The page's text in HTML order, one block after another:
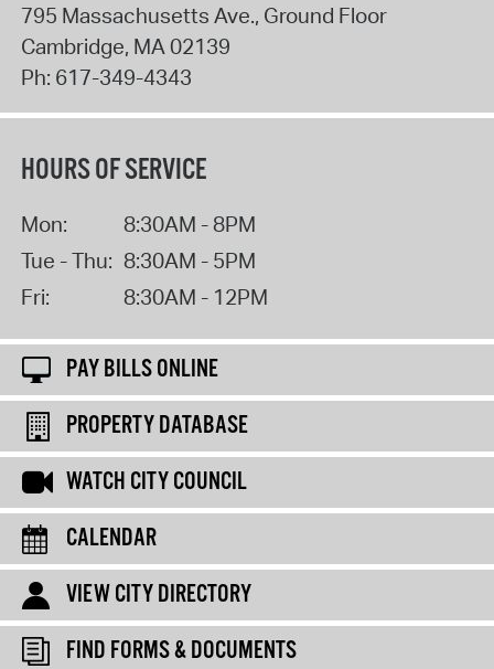
795 Massachusetts Ave., Ground Floor
Cambridge, MA 02139
Ph: 617-349-4343
HOURS OF SERVICE
Mon:
8:30AM - 8PM
Tue - Thu: 8:30AM - 5PM
Fri:
8:30AM - 12PM
PAY BILLS ONLINE
PROPERTY DATABASE
WATCH CITY COUNCIL
CALENDAR
VIEW CITY DIRECTORY
FIND FORMS & DOCUMENTS